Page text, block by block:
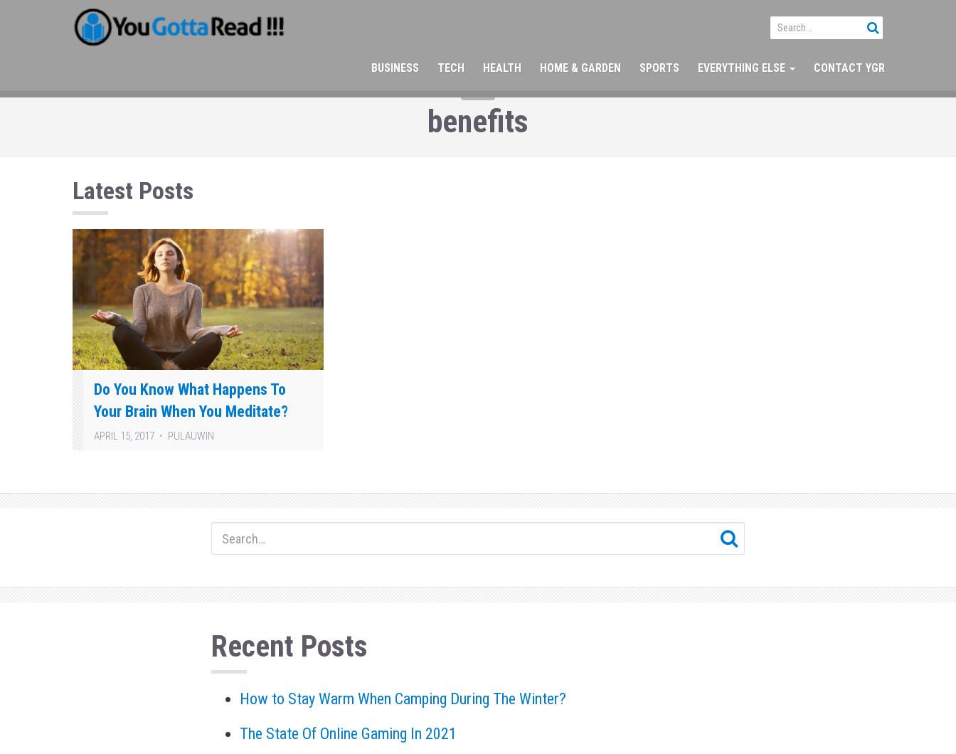
BUSINESS TECH HEALTH HOME & GARDEN SPORTS EVERYTHING ELSE
CONTACT YGR
benefits
Latest Posts
Do You Know What Happens To
Your Brain When You Meditate?
APRIL 15, 2017 PULAUWIN
Recent Posts
How to Stay Warm When Camping During The Winter?
The State Of Online Gaming In 2021